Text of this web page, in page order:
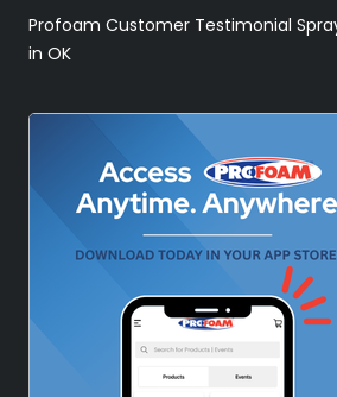
Profoam Customer Testimonial
in OK